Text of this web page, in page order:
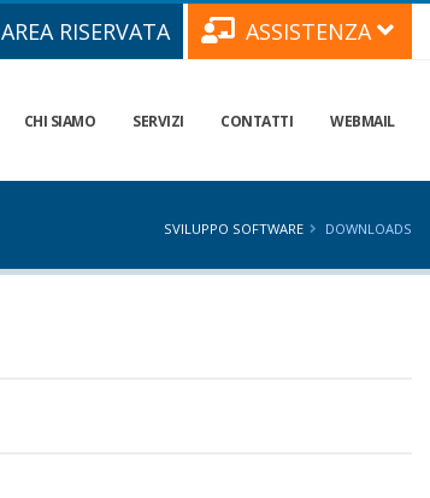
AREA RISERVATA ASSISTENZA
CHI SIAMO SERVIZI CONTATTI WEBMAIL
SVILUPPO SOFTWARE DOWNLOADS